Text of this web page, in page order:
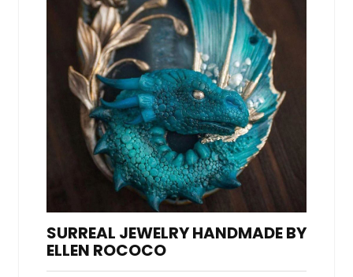
SURREAL JEWELRY HANDMADE BY
ELLEN ROCOCO